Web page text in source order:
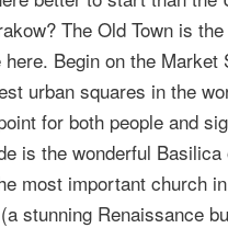
The Old Town is
Begin on the Market
urban squares in the
for both people and
is the wonderful Basilica
most important church
stunning Renaissance